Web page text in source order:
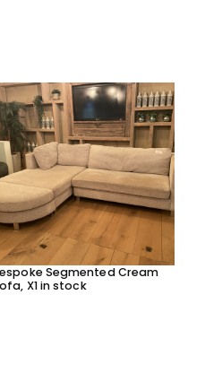
Segmented Cream
X1 in stock